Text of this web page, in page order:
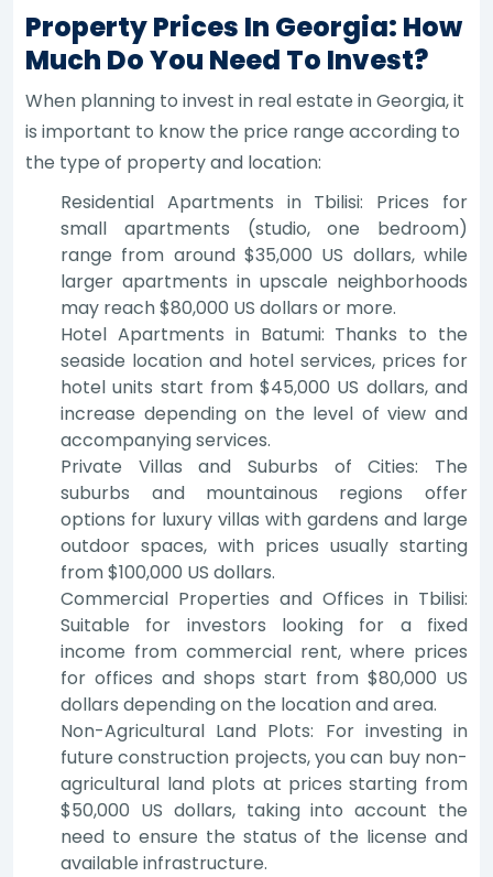
Property Prices In Georgia: How
Much Do You Need To Invest?
When planning to invest in real estate in Georgia, it
is important to know the price range according to
the type of property and location:
Residential Apartments in Tbilisi: Prices for
small apartments (studio, one bedroom)
range from around $35,000 US dollars, while
larger apartments in upscale neighborhoods
may reach $80,000 US dollars or more.
Hotel Apartments in Batumi: Thanks to the
seaside location and hotel services, prices for
hotel units start from $45,000 US dollars, and
increase depending on the level of view and
accompanying services.
Private Villas and Suburbs of Cities: The
suburbs and mountainous regions offer
options for luxury villas with gardens and large
outdoor spaces, with prices usually starting
from $100,000 US dollars.
Commercial Properties and Offices in Tbilisi:
Suitable for investors looking for a fixed
income from commercial rent, where prices
for offices and shops start from $80,000 US
dollars depending on the location and area.
Non-Agricultural Land Plots: For investing in
future construction projects, you can buy non-
agricultural land plots at prices starting from
$50,000 US dollars, taking into account the
need to ensure the status of the license and
available infrastructure.